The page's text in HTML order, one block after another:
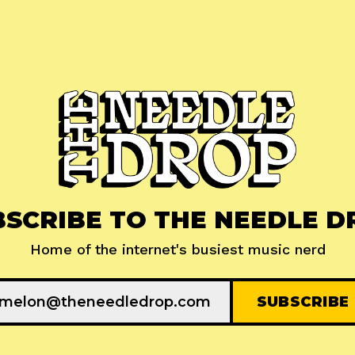
TO THE NEEDLE
Home of the internet's busiest music nerd